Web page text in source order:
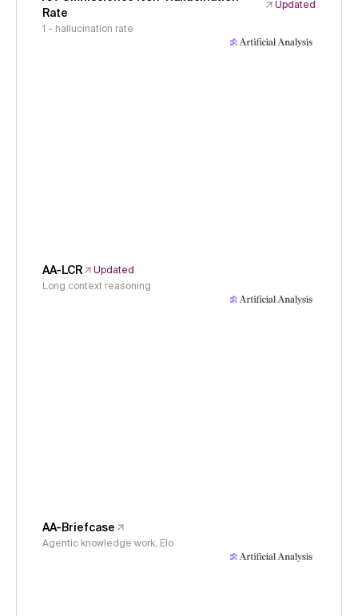
Rate
Updated
1 - hallucination rate
AA-LCR
Updated
Long context reasoning
AA-Briefcase
Agentic knowledge work, Elo